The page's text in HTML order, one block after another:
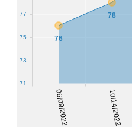
06/09/2022 10/14/2022
76
78
71
73
75
77